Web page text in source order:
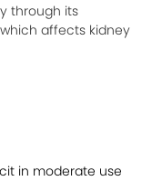
through its
affects kidney
in moderate use